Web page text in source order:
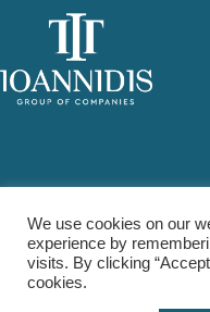
Food Cupboard
Spirits
We use cookies on our
experience by
visits. By clicking
cookies.